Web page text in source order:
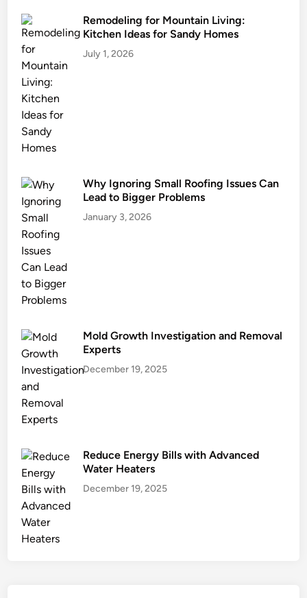
i
u
U
Remodeling for Mountain Living:
Kitchen Ideas for Sandy Homes
July 1, 2026
Why Ignoring Small Roofing Issues Can
Lead to Bigger Problems
January 3, 2026
Mold Growth Investigation and Removal
Experts
December 19, 2025
Reduce Energy Bills with Advanced
Water Heaters
December 19, 2025